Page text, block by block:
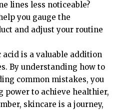
lines less noticeable?
you gauge the
and adjust your routine
is a valuable addition
By understanding how to
common mistakes, you
power to achieve healthier,
skincare is a journey,